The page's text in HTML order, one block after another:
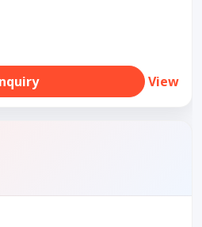
View